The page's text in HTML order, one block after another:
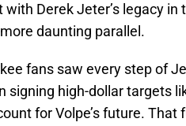
with Derek Jeter’s legacy
daunting parallel.
fans saw every step of
signing high-dollar targets
for Volpe’s future. That